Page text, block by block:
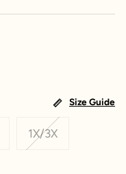
Size Guide
1X/3X